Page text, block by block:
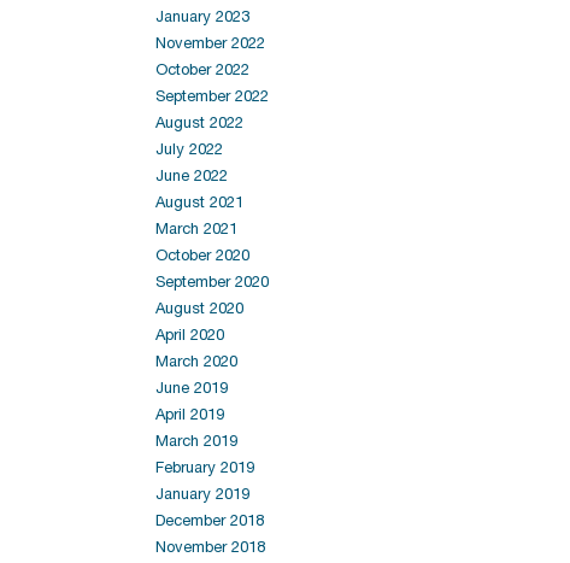
January 2023
November 2022
October 2022
September 2022
August 2022
July 2022
June 2022
August 2021
March 2021
October 2020
September 2020
August 2020
April 2020
March 2020
June 2019
April 2019
March 2019
February 2019
January 2019
December 2018
November 2018